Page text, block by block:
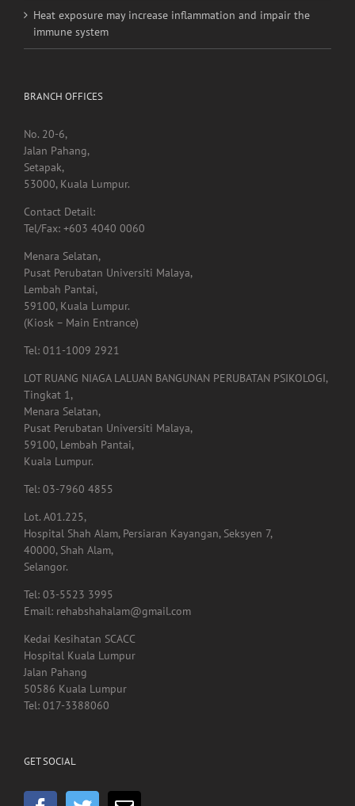
Heat exposure may increase inflammation and impair the
immune system
No. 20-6,
Jalan Pahang,
Setapak,
53000, Kuala Lumpur.
Contact Detail:
Tel/Fax: +603 4040 0060
Menara Selatan,
Pusat Perubatan Universiti Malaya,
Lembah Pantai,
59100, Kuala Lumpur.
(Kiosk – Main Entrance)
LOT RUANG NIAGA LALUAN BANGUNAN PERUBATAN PSIKOLOGI,
Tingkat 1,
Menara Selatan,
Pusat Perubatan Universiti Malaya,
59100, Lembah Pantai,
Kuala Lumpur.
Lot. A01.225,
Hospital Shah Alam, Persiaran Kayangan, Seksyen 7,
40000, Shah Alam,
Selangor.
Tel: 03-5523 3995
Email: rehabshahalam@gmail.com
Kedai Kesihatan SCACC
Hospital Kuala Lumpur
Jalan Pahang
50586 Kuala Lumpur